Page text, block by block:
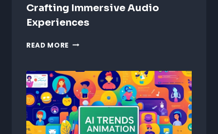
Crafting Immersive Audio
Experiences
READ MORE SOUND
ANIMATION:
CRAFTING
IMMERSIVE
AUDIO
EXPERIENCES